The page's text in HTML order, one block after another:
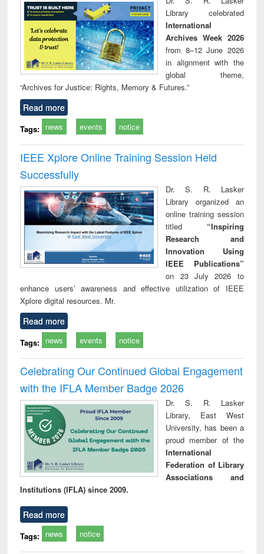
technical
communication
Library celebrated
International
Archives Week 2026
from 8–12 June 2026
in alignment with the
global theme,
“Archives for Justice: Rights, Memory & Futures.”
Read more
Tags: news events notice
IEEE Xplore Online Training Session Held
Successfully
Dr. S. R. Lasker
Library organized an
online training session
titled “Inspiring
Research and
Innovation Using
IEEE Publications”
on 23 July 2026 to
enhance users’ awareness and effective utilization of IEEE
Xplore digital resources. Mr.
Read more
Tags: news events notice
Celebrating Our Continued Global Engagement
with the IFLA Member Badge 2026
Dr. S. R. Lasker
Library, East West
University, has been a
proud member of the
International
Federation of Library
Associations and
Institutions (IFLA) since 2009.
Read more
Tags: news notice